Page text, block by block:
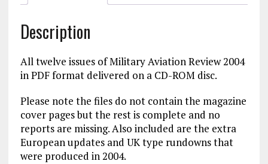
Description
All twelve issues of Military Aviation Review 2004
in PDF format delivered on a CD-ROM disc.
Please note the files do not contain the magazine
cover pages but the rest is complete and no
reports are missing. Also included are the extra
European updates and UK type rundowns that
were produced in 2004.